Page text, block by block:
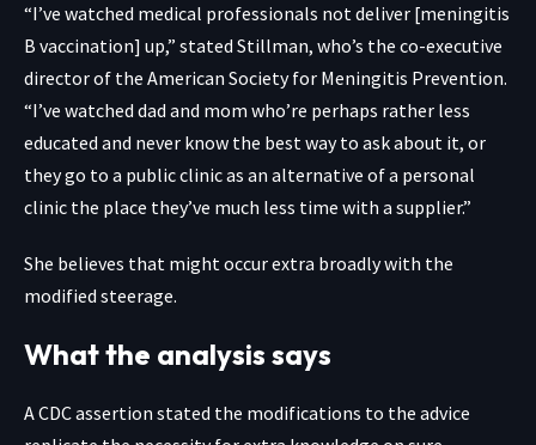
“I’ve watched medical professionals not deliver [meningitis
B vaccination] up,” stated Stillman, who’s the co-executive
director of the American Society for Meningitis Prevention.
“I’ve watched dad and mom who’re perhaps rather less
educated and never know the best way to ask about it, or
they go to a public clinic as an alternative of a personal
clinic the place they’ve much less time with a supplier.”
She believes that might occur extra broadly with the
modified steerage.
What the analysis says
A CDC assertion stated the modifications to the advice